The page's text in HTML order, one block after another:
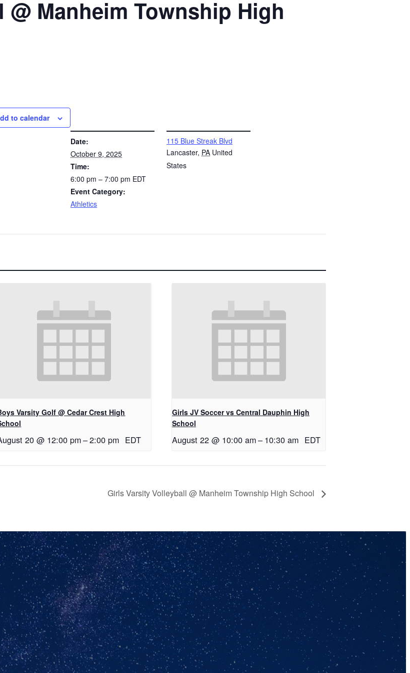
Manheim Township High
to calendar
Date:
October 9, 2025
Time:
6:00 pm – 7:00 pm EDT
Event Category:
Athletics
115 Blue Streak Blvd
Lancaster, PA United
States
Varsity Golf @ Cedar Crest High
20 @ 12:00 pm–2:00 pm EDT
Girls JV Soccer vs Central Dauphin High
School
August 22 @ 10:00 am– 10:30 am EDT
Girls Varsity Volleyball @ Manheim Township High School